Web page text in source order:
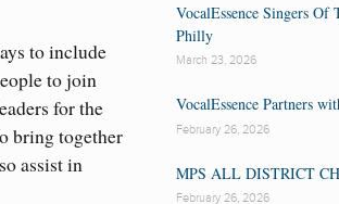
to include
to join
for the
bring together
assist in
VocalEssence Singers Of
Philly
March 23, 2026
VocalEssence Partners
February 26, 2026
MPS ALL DISTRICT
February 26, 2026